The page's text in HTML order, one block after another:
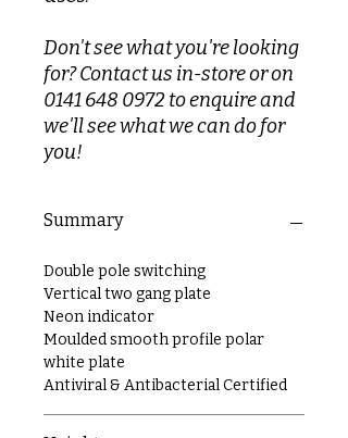
Don't see what you're looking
for? Contact us in-store or on
0141 648 0972 to enquire and
we'll see what we can do for
you!
Summary
Double pole switching
Vertical two gang plate
Neon indicator
Moulded smooth profile polar
white plate
Antiviral & Antibacterial Certified